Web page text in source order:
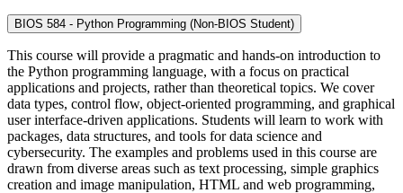
BIOS 584 - Python Programming (Non-BIOS Student)
This course will provide a pragmatic and hands-on introduction to
the Python programming language, with a focus on practical
applications and projects, rather than theoretical topics. We cover
data types, control flow, object-oriented programming, and graphical
user interface-driven applications. Students will learn to work with
packages, data structures, and tools for data science and
cybersecurity. The examples and problems used in this course are
drawn from diverse areas such as text processing, simple graphics
creation and image manipulation, HTML and web programming,